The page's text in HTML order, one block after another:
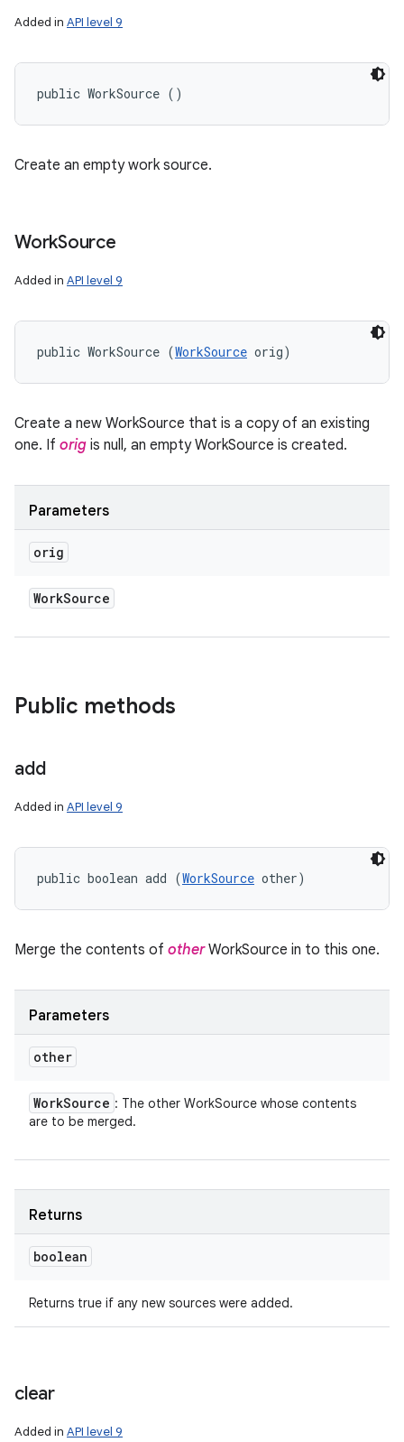
Added in API level 9
public WorkSource ()
Create an empty work source.
WorkSource
Added in API level 9
public WorkSource (WorkSource orig)
Create a new WorkSource that is a copy of an existing
one. If orig is null, an empty WorkSource is created.
Parameters
orig
WorkSource
Public methods
add
Added in API level 9
public boolean add (WorkSource other)
Merge the contents of otherWorkSource in to this one.
Parameters
other
WorkSource : The other WorkSource whose contents
are to be merged.
Returns
boolean
Returns true if any new sources were added.
clear
Added in API level 9